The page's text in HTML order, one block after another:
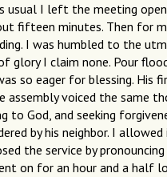
I left the meeting
fifteen minutes. Then for
I was humbled to the
I claim none. Pour
so eager for blessing. His
voiced the same
God, and seeking
by his neighbor. I
the service by
on for an hour and a half